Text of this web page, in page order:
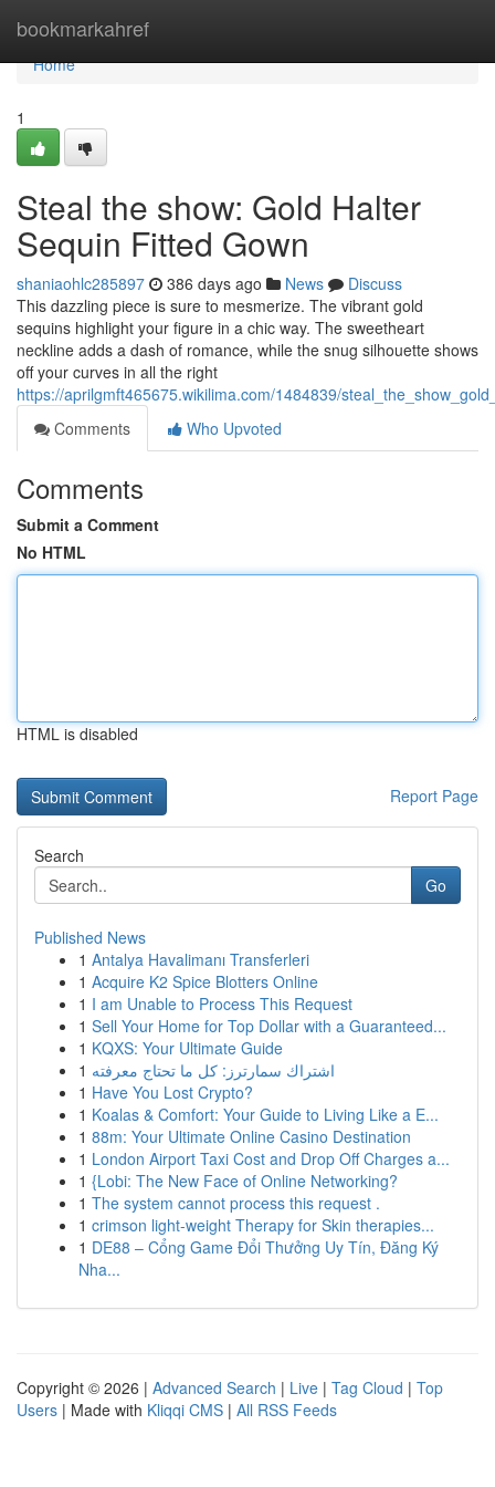
bookmarkahref
Home
Home
1
Steal the show: Gold Halter
Sequin Fitted Gown
shaniaohlc285897 386 days ago News
Discuss
This dazzling piece is sure to mesmerize. The vibrant gold
sequins highlight your figure in a chic way. The sweetheart
neckline adds a dash of romance, while the snug silhouette shows
off your curves in all the right
https://aprilgmft465675.wikilima.com/1484839/
Comments
Who Upvoted
Comments
Submit a Comment
No HTML
HTML is disabled
Report Page
Search
Go
Published News
1 Antalya Havalimanı Transferleri
1 Acquire K2 Spice Blotters Online
1 I am Unable to Process This Request
1 Sell Your Home for Top Dollar with a Guaranteed...
1 KQXS: Your Ultimate Guide
1 اشتراك سمارترز: كل ما تحتاج معرفته
1 Have You Lost Crypto?
1 Koalas & Comfort: Your Guide to Living Like a E...
1 88m: Your Ultimate Online Casino Destination
1 London Airport Taxi Cost and Drop Off Charges a...
1 {Lobi: The New Face of Online Networking?
1 The system cannot process this request .
1 crimson light-weight Therapy for Skin therapies...
1 DE88 – Cổng Game Đổi Thưởng Uy Tín, Đăng Ký
Nha...
Copyright © 2026 | Advanced Search | Live | Tag Cloud | Top
Users | Made with Kliqqi CMS | All RSS Feeds